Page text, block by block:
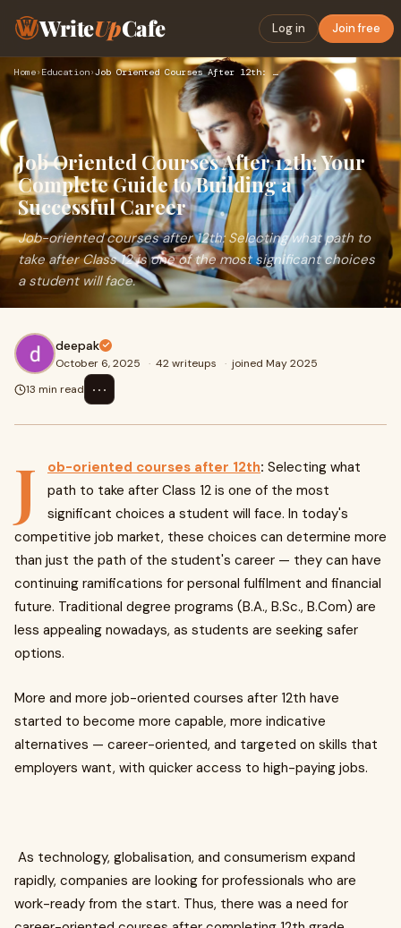
WriteUpCafe Log in Join free
Home› Education› Job Oriented Courses After 12th: Your Complete Guide to Buil…
Job Oriented Courses After 12th: Your
Complete Guide to Building a
Successful Career
Job-oriented courses after 12th: Selecting what path to
take after Class 12 is one of the most significant choices
a student will face.
deepak
October 6, 2025 · 42 writeups · joined May 2025
13 min read
⋯
J ob-oriented courses after 12th: Selecting what
path to take after Class 12 is one of the most
significant choices a student will face. In today's
competitive job market, these choices can determine more
than just the path of the student's career — they can have
continuing ramifications for personal fulfilment and financial
future. Traditional degree programs (B.A., B.Sc., B.Com) are
less appealing nowadays, as students are seeking safer
options.
More and more job-oriented courses after 12th have
started to become more capable, more indicative
alternatives — career-oriented, and targeted on skills that
employers want, with quicker access to high-paying jobs.
As technology, globalisation, and consumerism expand
rapidly, companies are looking for professionals who are
work-ready from the start. Thus, there was a need for